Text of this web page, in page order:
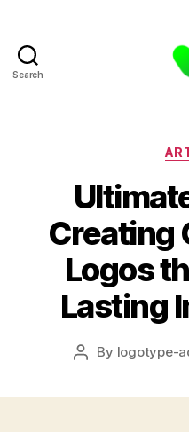
Search
Creating
Logos
Lasting
Post
By logotype-